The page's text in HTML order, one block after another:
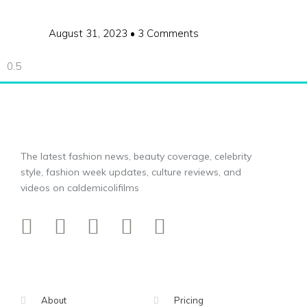
August 31, 2023 3 Comments
The latest fashion news, beauty coverage, celebrity
style, fashion week updates, culture reviews, and
videos on caldemicolifilms
About Pricing